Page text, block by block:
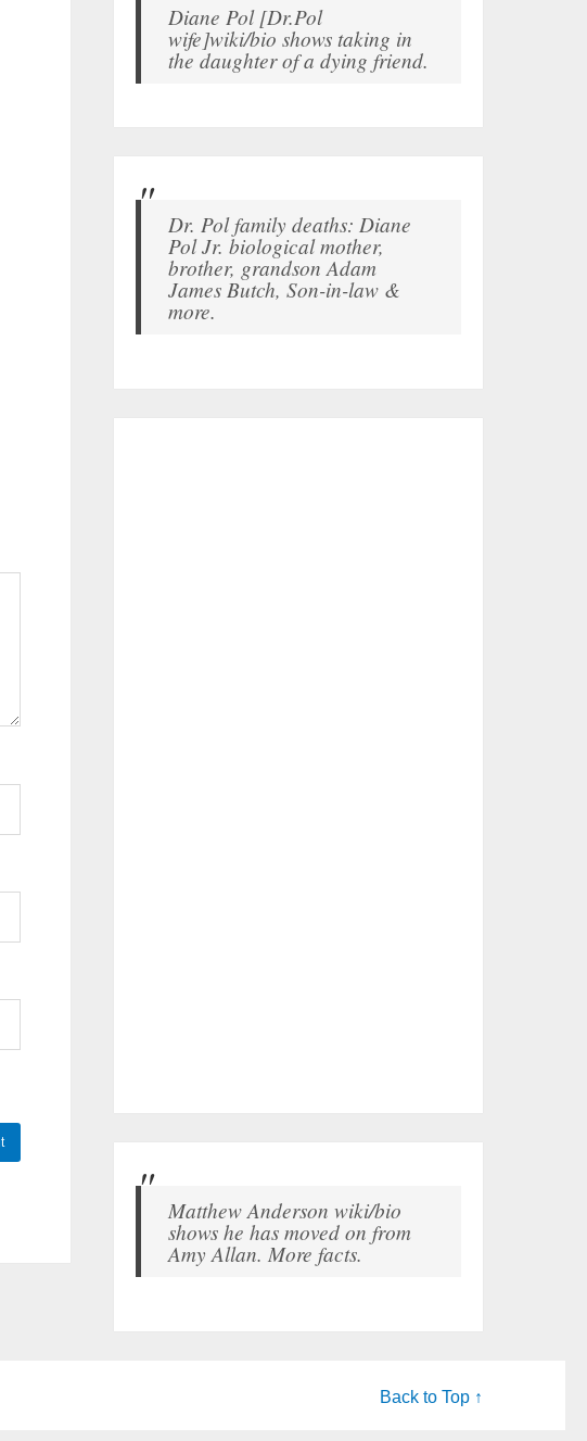
Diane Pol [Dr.Pol
wife]wiki/bio shows taking in
the daughter of a dying friend.
Dr. Pol family deaths: Diane
Pol Jr. biological mother,
brother, grandson Adam
James Butch, Son-in-law &
more.
Matthew Anderson wiki/bio
shows he has moved on from
Amy Allan. More facts.
Back to Top ↑